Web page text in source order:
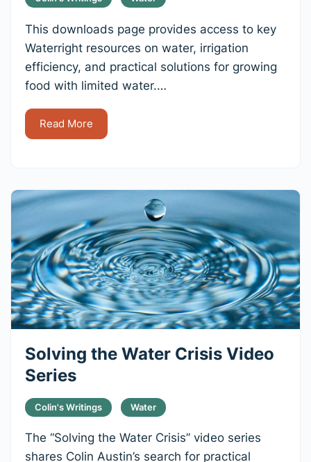
This downloads page provides access to key
Waterright resources on water, irrigation
efficiency, and practical solutions for growing
food with limited water.…
Read More
Solving the Water Crisis Video
Series
Colin's Writings Water
The “Solving the Water Crisis” video series
shares Colin Austin’s search for practical